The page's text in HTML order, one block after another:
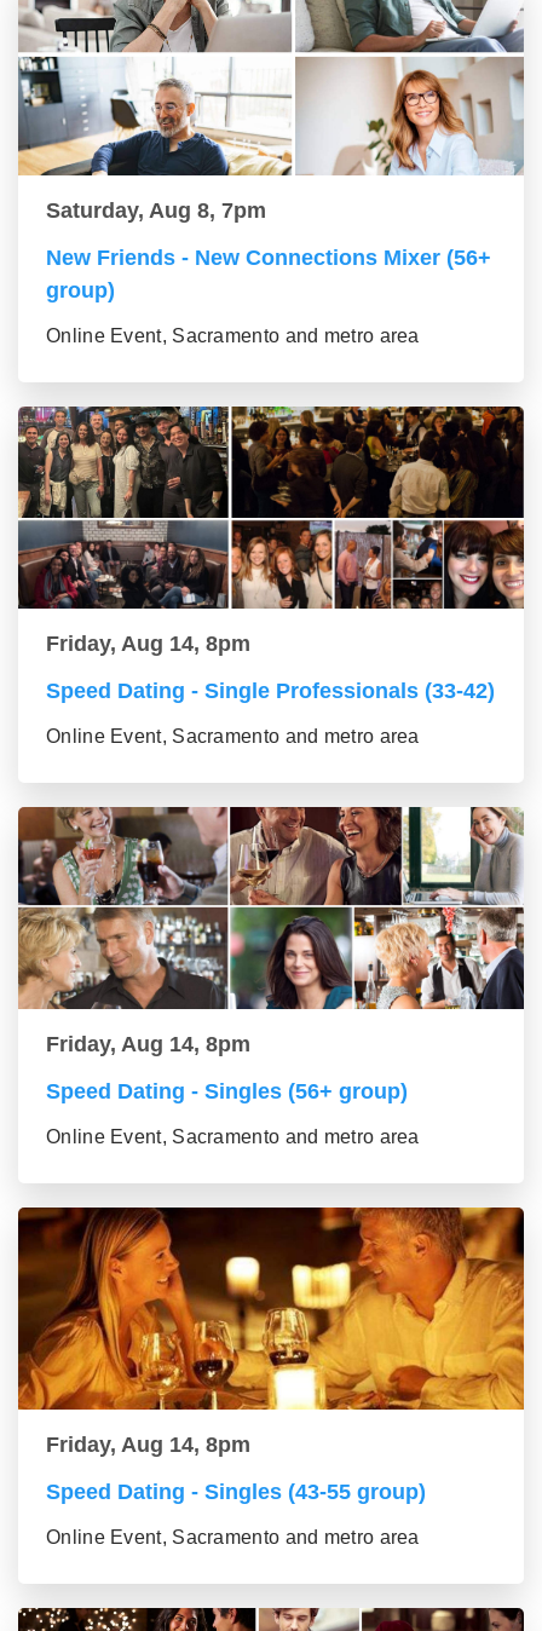
Saturday, Aug 8, 7pm
New Friends - New Connections Mixer (56+
group)
Online Event, Sacramento and metro area
Friday, Aug 14, 8pm
Speed Dating - Single Professionals (33-42)
Online Event, Sacramento and metro area
Friday, Aug 14, 8pm
Speed Dating - Singles (56+ group)
Online Event, Sacramento and metro area
Friday, Aug 14, 8pm
Speed Dating - Singles (43-55 group)
Online Event, Sacramento and metro area